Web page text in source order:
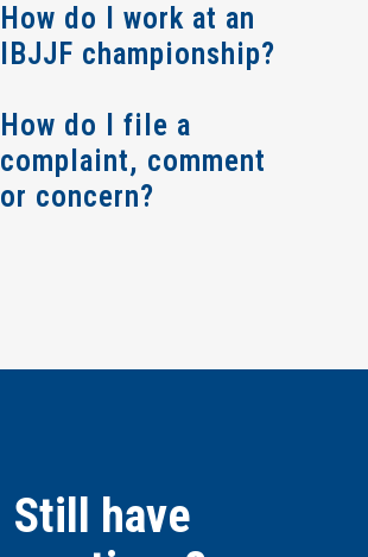
How do I work at an
IBJJF championship?
How do I file a
complaint, comment
or concern?
Still have